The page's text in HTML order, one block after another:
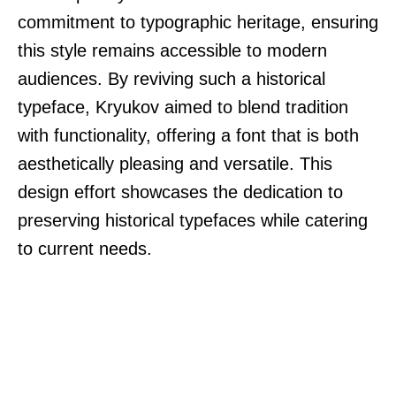
commitment to typographic heritage, ensuring
this style remains accessible to modern
audiences. By reviving such a historical
typeface, Kryukov aimed to blend tradition
with functionality, offering a font that is both
aesthetically pleasing and versatile. This
design effort showcases the dedication to
preserving historical typefaces while catering
to current needs.